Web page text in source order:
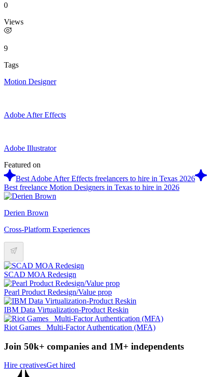
0
Views
9
Tags
Motion Designer
Adobe After Effects
Adobe Illustrator
Featured on
Best Adobe After Effects freelancers to hire in Texas 2026
Best freelance Motion Designers in Texas to hire in 2026
Derien Brown
Cross-Platform Experiences
SCAD MOA Redesign
Pearl Product Redesign/Value prop
IBM Data Virtualization-Product Reskin
Riot Games _Multi-Factor Authentication (MFA)
Join 50k+ companies and 1M+ independents
Hire creativesGet hired